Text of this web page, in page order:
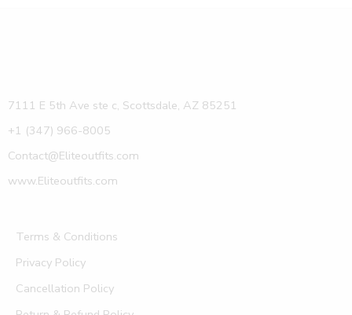
7111 E 5th Ave ste c, Scottsdale, AZ 85251
+1 (347) 966-8005
Contact@Eliteoutfits.com
www.Eliteoutfits.com
Terms & Conditions
Privacy Policy
Cancellation Policy